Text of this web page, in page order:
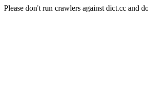
Please don't run crawlers against dict.cc and